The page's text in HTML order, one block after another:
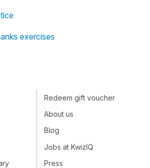
exercises
Redeem gift voucher
About us
Blog
Jobs at KwizIQ
Press